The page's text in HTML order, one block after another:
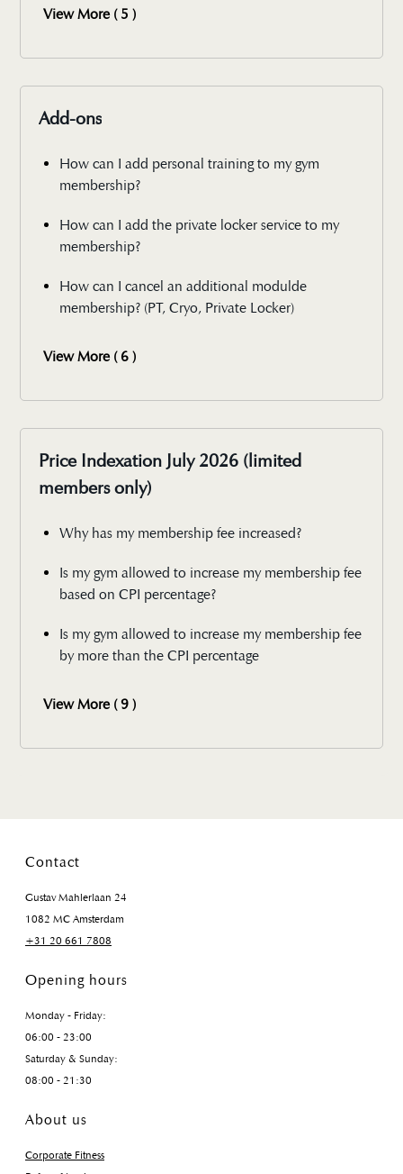
View More ( 5 )
Add-ons
How can I add personal training to my gym
membership?
How can I add the private locker service to my
membership?
How can I cancel an additional modulde
membership? (PT, Cryo, Private Locker)
View More ( 6 )
Price Indexation July 2026 (limited
members only)
Why has my membership fee increased?
Is my gym allowed to increase my membership fee
based on CPI percentage?
Is my gym allowed to increase my membership fee
by more than the CPI percentage
View More ( 9 )
Contact
Gustav Mahlerlaan 24
1082 MC Amsterdam
+31 20 661 7808
Opening hours
Monday - Friday:
06:00 - 23:00
Saturday & Sunday:
08:00 - 21:30
About us
Corporate Fitness